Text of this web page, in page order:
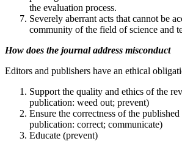
the evaluation process.
Severely aberrant acts that cannot be
community of the field of science and
How does the journal address misconduct
Editors and publishers have an ethical
Support the quality and ethics of the
publication: weed out; prevent)
Ensure the correctness of the
publication: correct; communicate)
Educate (prevent)